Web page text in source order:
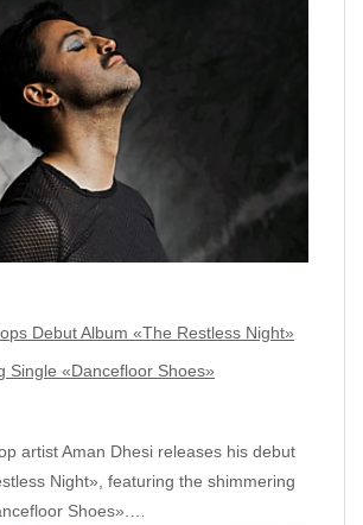
Debut Album «The Restless Night»
Single «Dancefloor Shoes»
artist Aman Dhesi releases his debut
Night», featuring the shimmering
Shoes».…